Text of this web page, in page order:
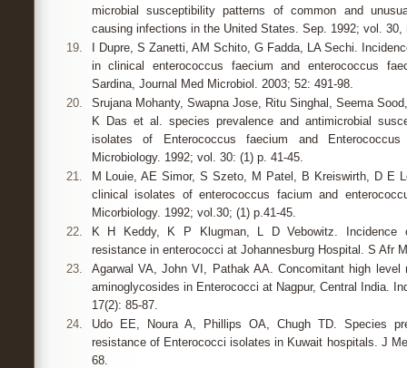
microbial susceptibility patterns of common and
causing infections in the United States. Sep. 1992; vol. 30,
19.
I Dupre, S Zanetti, AM Schito, G Fadda, LA Sechi.
in clinical enterococcus faecium and enterococcus
Sardina, Journal Med Microbiol. 2003; 52: 491-98.
20.
Srujana Mohanty, Swapna Jose, Ritu Singhal, Seema
K Das et al. species prevalence and antimicrobial
isolates of Enterococcus faecium and
Microbiology. 1992; vol. 30: (1) p. 41-45.
21.
M Louie, AE Simor, S Szeto, M Patel, B Kreiswirth, D E
clinical isolates of enterococcus facium and
Micorbiology. 1992; vol.30; (1) p.41-45.
22.
K H Keddy, K P Klugman, L D Vebowitz. Incidence
resistance in enterococci at Johannesburg Hospital. S Afr
23.
Agarwal VA, John VI, Pathak AA. Concomitant high level
aminoglycosides in Enterococci at Nagpur, Central India.
17(2): 85-87.
24.
Udo EE, Noura A, Phillips OA, Chugh TD. Species
resistance of Enterococci isolates in Kuwait hospitals. J
68.